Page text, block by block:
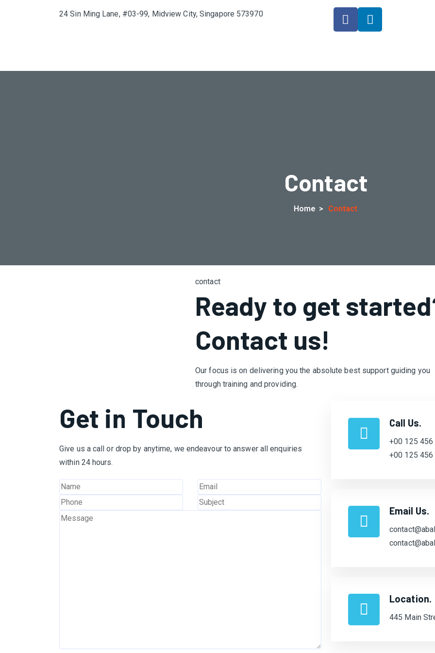
24 Sin Ming Lane, #03-99, Midview City, Singapore 573970
Contact
Home > Contact
contact
Ready to get
Contact us!​
Our focus is on delivering you the absolute best support guiding you
through training and providing.
Get in Touch
Give us a call or drop by anytime, we endeavour to answer all enquiries
within 24 hours.
Call Us.
+00 125 456
+00 125 456
Email Us.
Location.
445 Main